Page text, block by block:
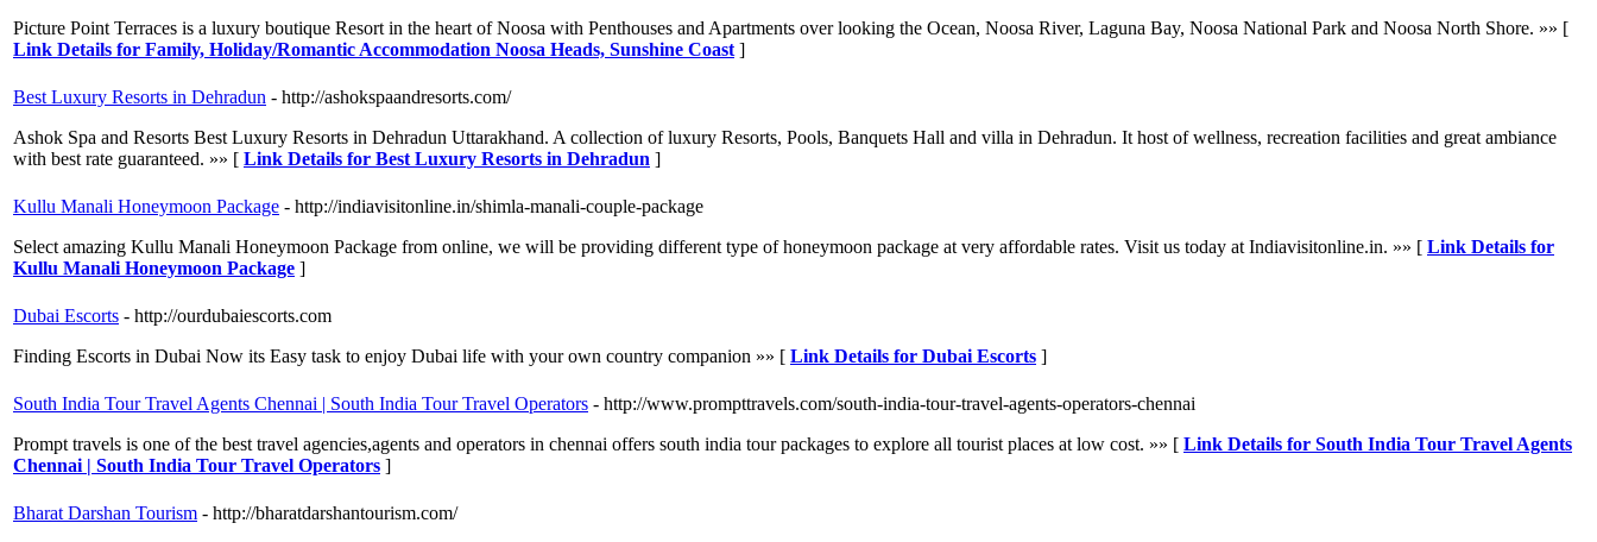
Picture Point Terraces is a luxury boutique Resort in the heart of Noosa with Penthouses and Apartments over looking the Ocean, Noosa River, Laguna Bay, Noosa National Park and Noosa North Shore. »» [
Link Details for Family, Holiday/Romantic Accommodation Noosa Heads, Sunshine Coast ]
Best Luxury Resorts in Dehradun - http://ashokspaandresorts.com/
Ashok Spa and Resorts Best Luxury Resorts in Dehradun Uttarakhand. A collection of luxury Resorts, Pools, Banquets Hall and villa in Dehradun. It host of wellness, recreation facilities and great ambiance
with best rate guaranteed. »» [ Link Details for Best Luxury Resorts in Dehradun ]
Kullu Manali Honeymoon Package - http://indiavisitonline.in/shimla-manali-couple-package
Select amazing Kullu Manali Honeymoon Package from online, we will be providing different type of honeymoon package at very affordable rates. Visit us today at Indiavisitonline.in. »» [ Link Details for
Kullu Manali Honeymoon Package ]
Dubai Escorts - http://ourdubaiescorts.com
Finding Escorts in Dubai Now its Easy task to enjoy Dubai life with your own country companion »» [ Link Details for Dubai Escorts ]
South India Tour Travel Agents Chennai | South India Tour Travel Operators - http://www.prompttravels.com/south-india-tour-travel-agents-operators-chennai
Prompt travels is one of the best travel agencies,agents and operators in chennai offers south india tour packages to explore all tourist places at low cost. »» [ Link Details for South India Tour Travel Agents
Chennai | South India Tour Travel Operators ]
Bharat Darshan Tourism - http://bharatdarshantourism.com/